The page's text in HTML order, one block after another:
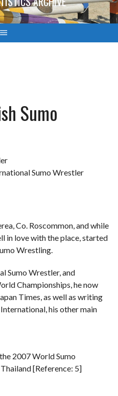
Sumo
Sumo Wrestler
Co. Roscommon, and while
in love with the place, started
Wrestling.
Sumo Wrestler, and
Championships, he now
Times, as well as writing
his other main
2007 World Sumo
[Reference: 5]